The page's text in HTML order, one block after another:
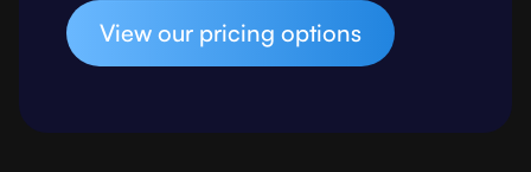
View our pricing options